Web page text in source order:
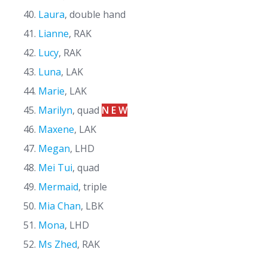
Laura, double hand
Lianne, RAK
Lucy, RAK
Luna, LAK
Marie, LAK
Marilyn, quad N E W
Maxene, LAK
Megan, LHD
Mei Tui, quad
Mermaid, triple
Mia Chan, LBK
Mona, LHD
Ms Zhed, RAK